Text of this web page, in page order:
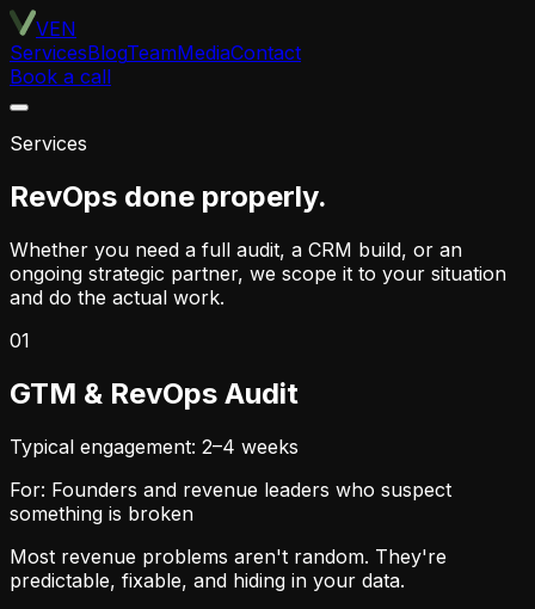
VEN
ServicesBlogTeamMediaContact
Book a call
Services
RevOps done properly.
Whether you need a full audit, a CRM build, or an
ongoing strategic partner, we scope it to your situation
and do the actual work.
01
GTM & RevOps Audit
Typical engagement: 2–4 weeks
For: Founders and revenue leaders who suspect
something is broken
Most revenue problems aren't random. They're
predictable, fixable, and hiding in your data.